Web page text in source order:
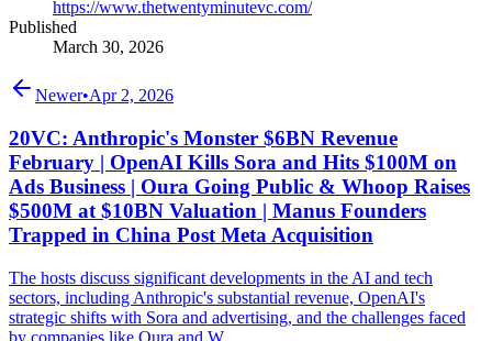
https://www.thetwentyminutevc.com/
Published
March 30, 2026
Newer•Apr 2, 2026
20VC: Anthropic's Monster $6BN Revenue
February | OpenAI Kills Sora and Hits $100M on
Ads Business | Oura Going Public & Whoop Raises
$500M at $10BN Valuation | Manus Founders
Trapped in China Post Meta Acquisition
The hosts discuss significant developments in the AI and tech
sectors, including Anthropic's substantial revenue, OpenAI's
strategic shifts with Sora and advertising, and the challenges faced
by companies like Oura and W